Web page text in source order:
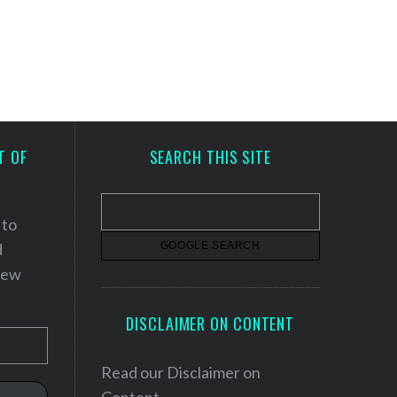
OF
to
SEARCH THIS SITE
DISCLAIMER ON CONTENT
Read our Disclaimer on